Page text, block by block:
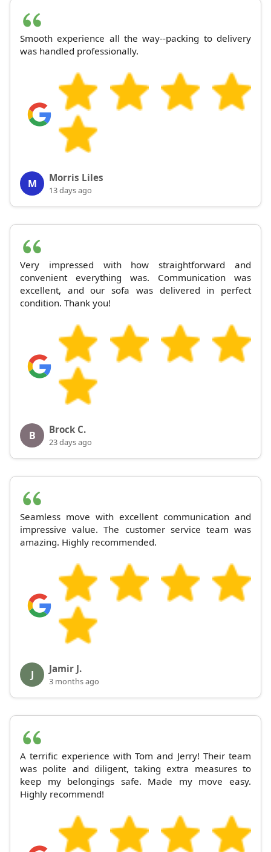
Smooth experience all the way--packing to delivery
was handled professionally.
M Morris Liles
13 days ago
Very impressed with how straightforward and
convenient everything was. Communication was
excellent, and our sofa was delivered in perfect
condition. Thank you!
B Brock C.
23 days ago
Seamless move with excellent communication and
impressive value. The customer service team was
amazing. Highly recommended.
J Jamir J.
3 months ago
A terrific experience with Tom and Jerry! Their team
was polite and diligent, taking extra measures to
keep my belongings safe. Made my move easy.
Highly recommend!